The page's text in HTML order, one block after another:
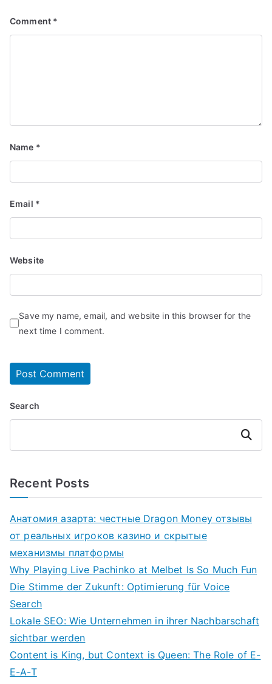
Comment *
Name *
Email *
Website
Save my name, email, and website in this browser for the
next time I comment.
Search
Search
Recent Posts
Анатомия азарта: честные Dragon Money отзывы
от реальных игроков казино и скрытые
механизмы платформы
Why Playing Live Pachinko at Melbet Is So Much Fun
Die Stimme der Zukunft: Optimierung für Voice
Search
Lokale SEO: Wie Unternehmen in ihrer Nachbarschaft
sichtbar werden
Content is King, but Context is Queen: The Role of E-
E-A-T